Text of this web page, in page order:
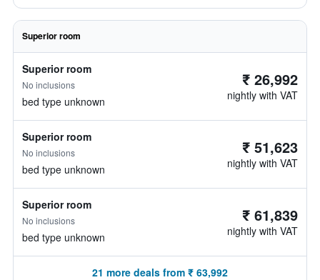
Superior room
Superior room
No inclusions
bed type unknown
₹ 26,992
nightly with VAT
Superior room
No inclusions
bed type unknown
₹ 51,623
nightly with VAT
Superior room
No inclusions
bed type unknown
₹ 61,839
nightly with VAT
21 more deals from ₹ 63,992